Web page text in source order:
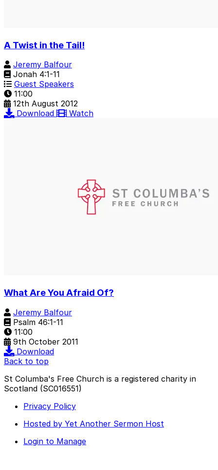
A Twist in the Tail!
Jeremy Balfour
Jonah 4:1-11
Guest Speakers
11:00
12th August 2012
Download
Watch
What Are You Afraid Of?
Jeremy Balfour
Psalm 46:1-11
11:00
9th October 2011
Download
Back to top
St Columba's Free Church is a registered charity in
Scotland (SC016551)
Privacy Policy
Hosted by Yet Another Sermon Host
Login to Manage